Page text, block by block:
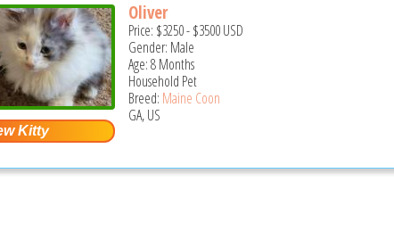
Oliver
Price: $3250-$3500USD
Gender: Male
Age: 8 Months
Household Pet
Breed: Maine Coon
GA, US